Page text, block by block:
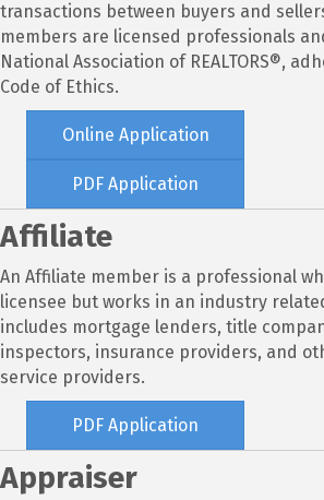
transactions between buyers and
members are licensed professionals
National Association of REALTORS®,
Code of Ethics.
Online Application
PDF Application
Affiliate
An Affiliate member is a professional
licensee but works in an industry
includes mortgage lenders, title
inspectors, insurance providers, and
service providers.
PDF Application
Appraiser